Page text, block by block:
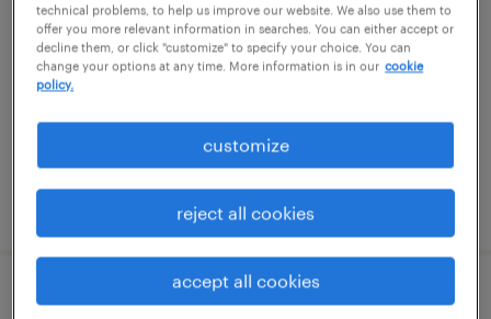
diem)
boca raton, florida
temp to perm
posted august 5, 2026
dispatch logistics coordinator
technical problems, to help us improve our website. We also use them to
offer you more relevant information in searches. You can either accept or
decline them, or click "customize" to specify your choice. You can
change your options at any time. More information is in our cookie
policy.
customize
reject all cookies
accept all cookies